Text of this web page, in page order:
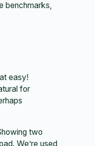
benchmarks,
easy!
for
two
We’re used